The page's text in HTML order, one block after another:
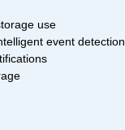
use
event detection